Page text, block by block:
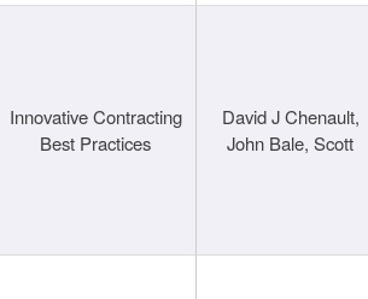
Innovative Contracting
Best Practices
David J Chenault,
John Bale, Scott